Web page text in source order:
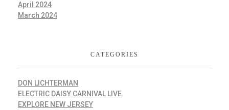
April 2024
March 2024
CATEGORIES
DON LICHTERMAN
ELECTRIC DAISY CARNIVAL LIVE
EXPLORE NEW JERSEY